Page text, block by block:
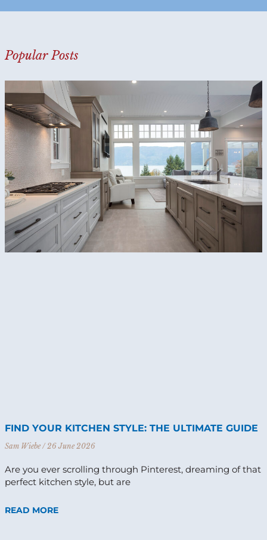
*
Popular Posts
FIND YOUR KITCHEN STYLE: THE ULTIMATE GUIDE
Sam Wiebe 26 June 2026
Are you ever scrolling through Pinterest, dreaming of that
perfect kitchen style, but are
READ MORE